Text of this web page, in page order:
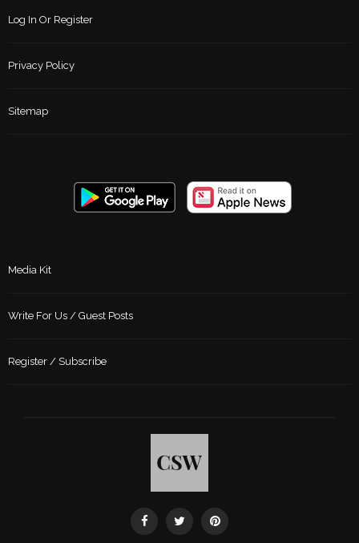
Log In Or Register
Privacy Policy
Sitemap
Media Kit
Write For Us / Guest Posts
Register / Subscribe